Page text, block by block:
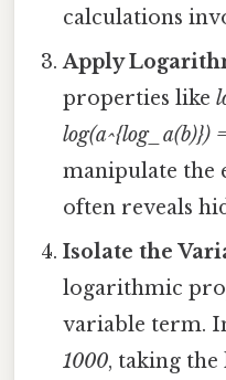
calculations
Apply
properties like
log(a^{log_a(b)})
manipulate the
often reveals
Isolate the
logarithmic
variable term.
1000, taking the